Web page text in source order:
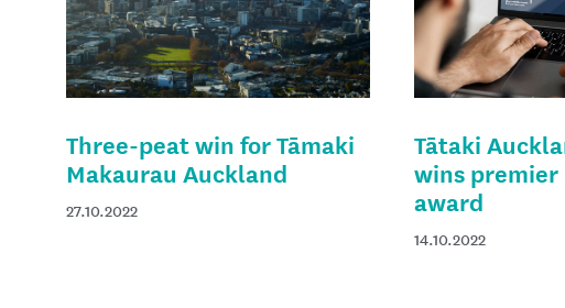
Three-peat win for Tāmaki
Makaurau Auckland
27.10.2022
Tātaki
wins
award
14.10.2022